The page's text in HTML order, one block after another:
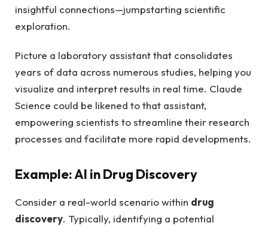
insightful connections—jumpstarting scientific
exploration.
Picture a laboratory assistant that consolidates
years of data across numerous studies, helping you
visualize and interpret results in real time. Claude
Science could be likened to that assistant,
empowering scientists to streamline their research
processes and facilitate more rapid developments.
Example: AI in Drug Discovery
Consider a real-world scenario within drug
discovery. Typically, identifying a potential